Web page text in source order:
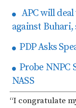
APC will
against Buhari,
PDP Asks
Probe NNPC
NASS
“I congratulate